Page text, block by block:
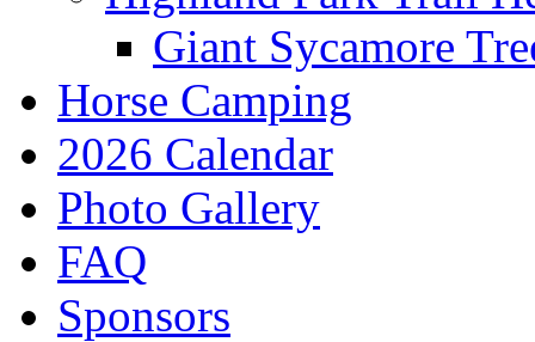
Giant Sycamore
Horse Camping
2026 Calendar
Photo Gallery
FAQ
Sponsors